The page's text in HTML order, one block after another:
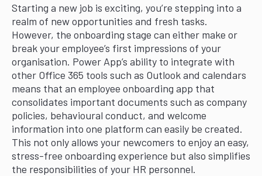
Starting a new job is exciting, you’re stepping into a
realm of new opportunities and fresh tasks.
However, the onboarding stage can either make or
break your employee’s first impressions of your
organisation. Power App’s ability to integrate with
other Office 365 tools such as Outlook and calendars
means that an employee onboarding app that
consolidates important documents such as company
policies, behavioural conduct, and welcome
information into one platform can easily be created.
This not only allows your newcomers to enjoy an easy,
stress-free onboarding experience but also simplifies
the responsibilities of your HR personnel.